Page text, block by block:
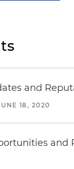
and
18, 2020
and